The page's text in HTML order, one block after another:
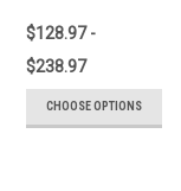
$128.97 -
$238.97
CHOOSE OPTIONS